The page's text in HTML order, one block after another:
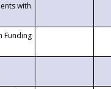
with
Funding